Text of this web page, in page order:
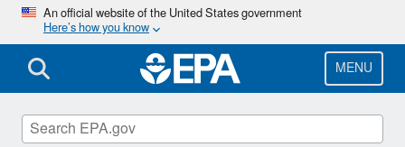
Skip
main
content
An official website of the United States government
Here’s how you know
MENU
Pesticides